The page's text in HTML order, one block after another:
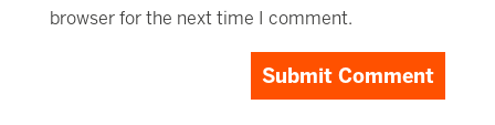
browser for the next time I comment.